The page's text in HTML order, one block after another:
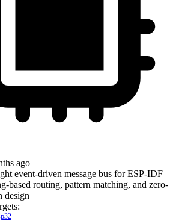
ago
event-driven message bus for ESP-IDF
based routing, pattern matching, and zero-
design